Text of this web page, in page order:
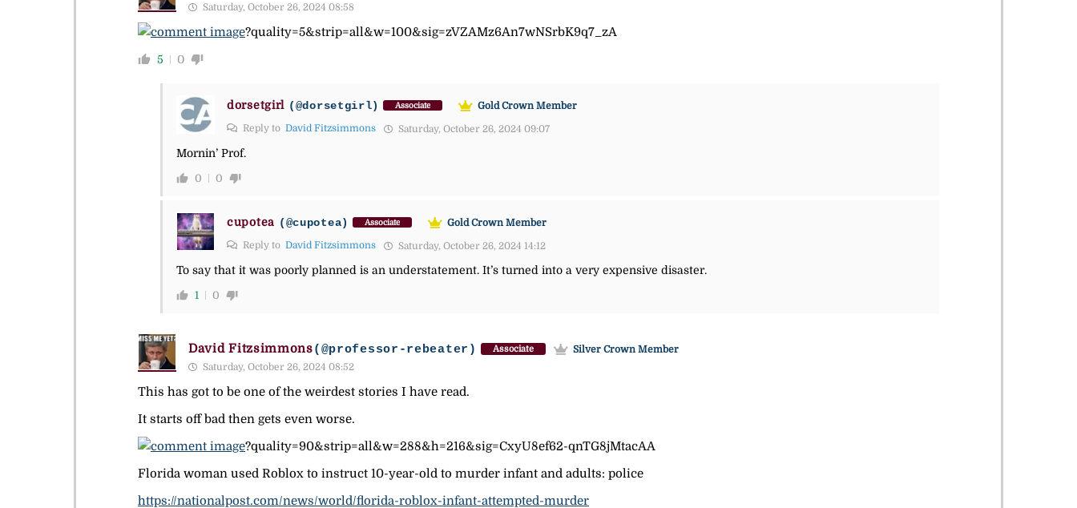
Saturday, October 26, 2024 08:58
?quality=5&strip=all&w=100&sig=zVZAMz6An7wNSrbK9q7_zA
5 0
dorsetgirl (@dorsetgirl) Associate
Gold Crown Member
Reply to David Fitzsimmons Saturday, October 26, 2024 09:07
Mornin’ Prof.
0 0
cupotea (@cupotea) Associate
Gold Crown Member
Reply to David Fitzsimmons Saturday, October 26, 2024 14:12
To say that it was poorly planned is an understatement. It’s turned into a very expensive disaster.
1 0
David Fitzsimmons(@professor-rebeater) Associate
Silver Crown Member
Saturday, October 26, 2024 08:52
This has got to be one of the weirdest stories I have read.
It starts off bad then gets even worse.
?quality=90&strip=all&w=288&h=216&sig=CxyU8ef62-qnTG8jMtacAA
Florida woman used Roblox to instruct 10-year-old to murder infant and adults: police
https://nationalpost.com/news/world/florida-roblox-infant-attempted-murder